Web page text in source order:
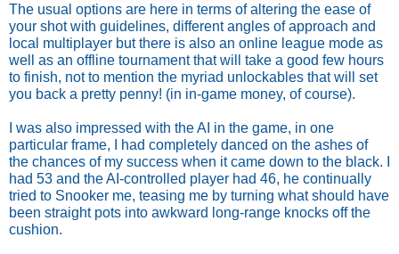
The usual options are here in terms of altering the ease of
your shot with guidelines, different angles of approach and
local multiplayer but there is also an online league mode as
well as an offline tournament that will take a good few hours
to finish, not to mention the myriad unlockables that will set
you back a pretty penny! (in in-game money, of course).
I was also impressed with the AI in the game, in one
particular frame, I had completely danced on the ashes of
the chances of my success when it came down to the black. I
had 53 and the AI-controlled player had 46, he continually
tried to Snooker me, teasing me by turning what should have
been straight pots into awkward long-range knocks off the
cushion.